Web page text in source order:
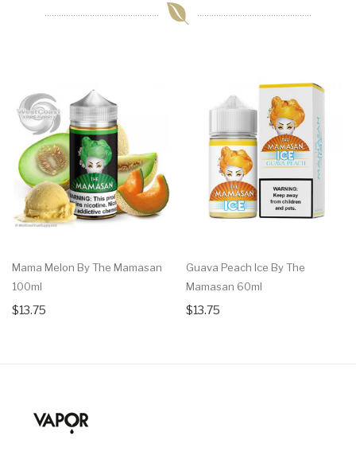
Mama Melon By The Mamasan
100ml
$13.75
Guava Peach Ice By The
Mamasan 60ml
$13.75